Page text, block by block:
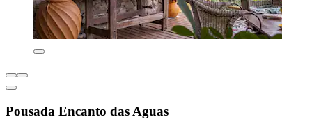
Pousada Encanto das Aguas